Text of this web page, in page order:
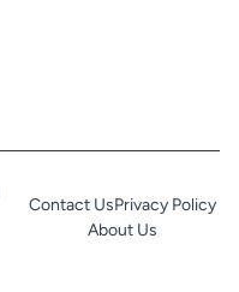
Contact UsPrivacy Policy
About Us